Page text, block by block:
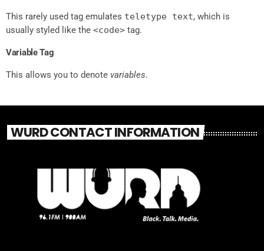
This rarely used tag emulates teletype text, which is
usually styled like the <code> tag.
Variable Tag
This allows you to denote variables.
WURD CONTACT INFORMATION